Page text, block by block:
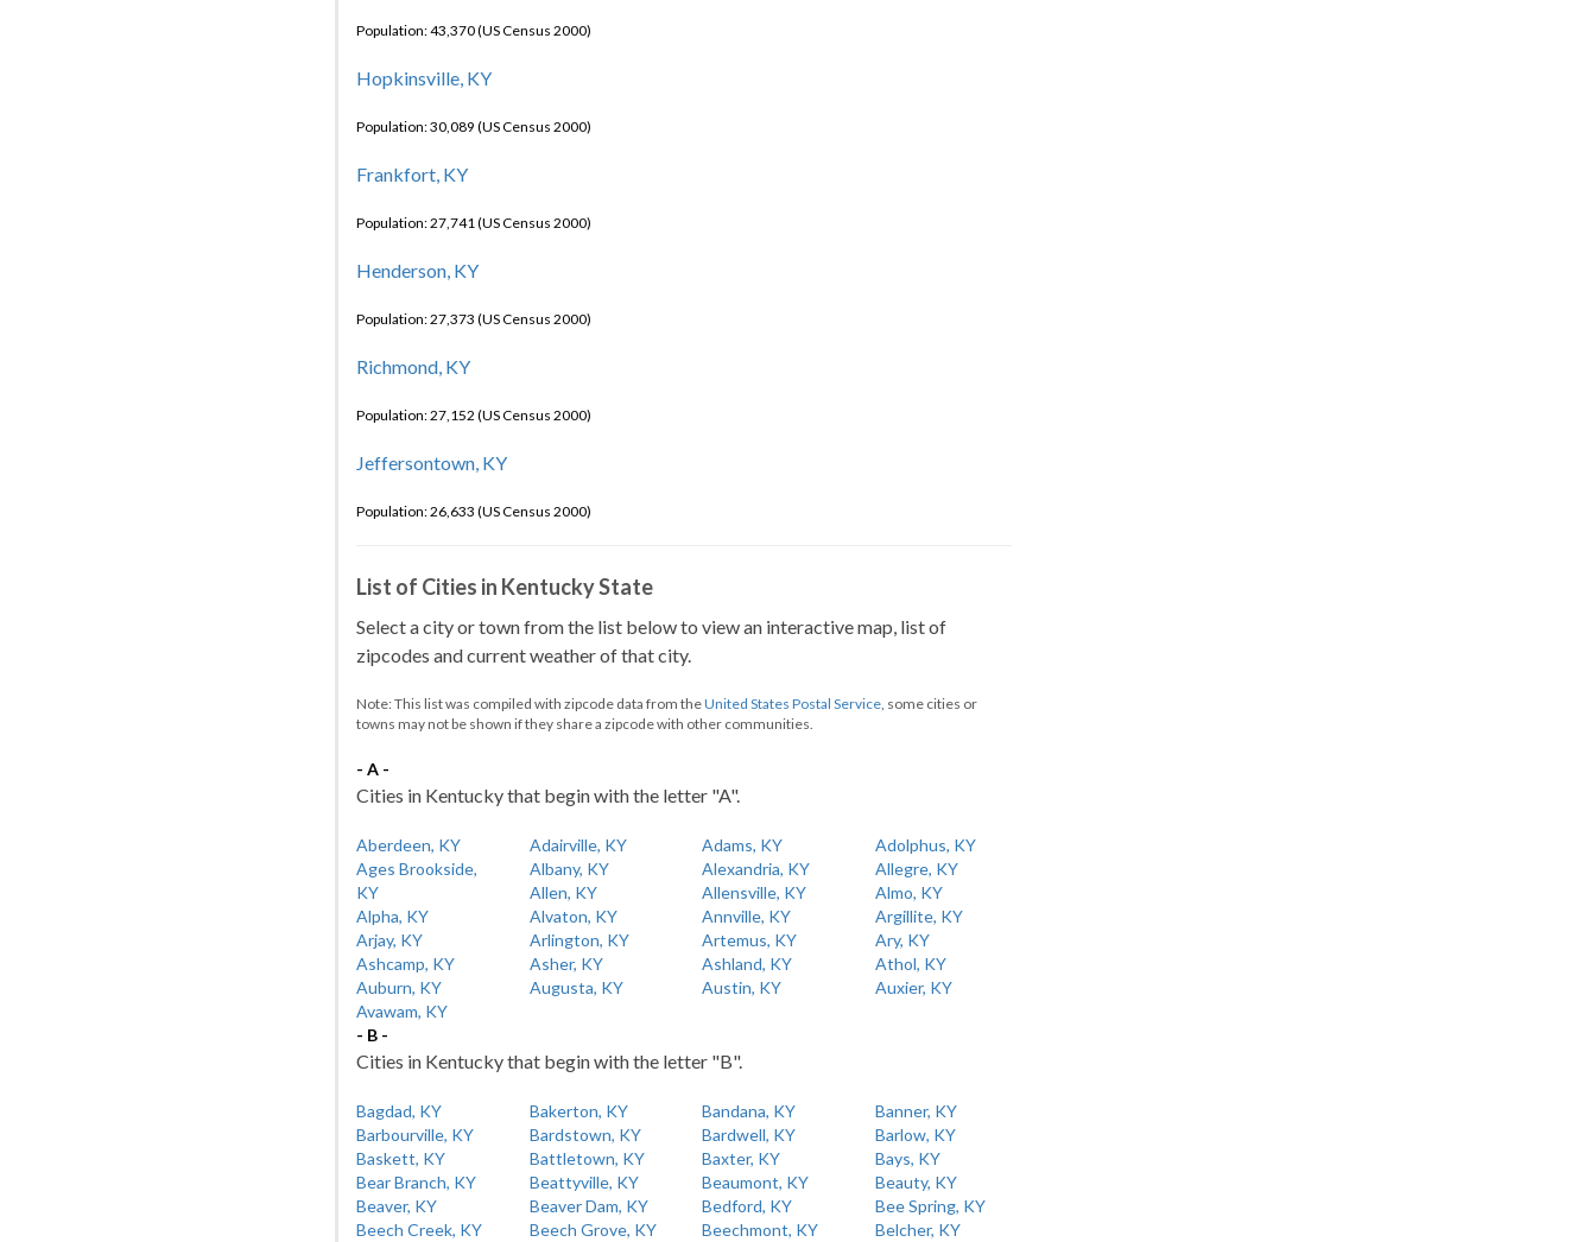
Population: 43,370 (US Census 2000)
Hopkinsville, KY
Population: 30,089 (US Census 2000)
Frankfort, KY
Population: 27,741 (US Census 2000)
Henderson, KY
Population: 27,373 (US Census 2000)
Richmond, KY
Population: 27,152 (US Census 2000)
Jeffersontown, KY
Population: 26,633 (US Census 2000)
List of Cities in Kentucky State
Select a city or town from the list below to view an interactive map, list of
zipcodes and current weather of that city.
Note: This list was compiled with zipcode data from theUnited States Postal Service, some cities or
towns may not be shown if they share a zipcode with other communities.
- A -
Cities in Kentucky that begin with the letter "A".
Aberdeen, KY Adairville, KY Adams, KY
Adolphus, KY
Ages Brookside,
KY
Albany, KY Alexandria, KY
Allegre, KY
Allen, KY
Allensville, KY
Almo, KY
Alpha, KY
Alvaton, KY Annville, KY
Argillite, KY
Arjay, KY
Arlington, KY Artemus, KY
Ary, KY
Ashcamp, KY
Asher, KY Ashland, KY
Athol, KY
Auburn, KY
Augusta, KY Austin, KY
Auxier, KY
Avawam, KY
- B -
Cities in Kentucky that begin with the letter "B".
Bagdad, KY Bakerton, KY Bandana, KY
Banner, KY
Barbourville, KY
Bardstown, KY Bardwell, KY
Barlow, KY
Baskett, KY
Battletown, KY Baxter, KY
Bays, KY
Bear Branch, KY
Beattyville, KY Beaumont, KY
Beauty, KY
Beaver, KY
Beaver Dam, KY Bedford, KY
Bee Spring, KY
Beech Creek, KY
Beech Grove, KY Beechmont, KY
Belcher, KY